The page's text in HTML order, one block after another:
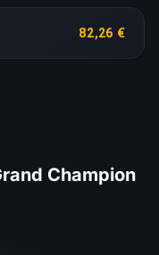
82,26 €
Champion